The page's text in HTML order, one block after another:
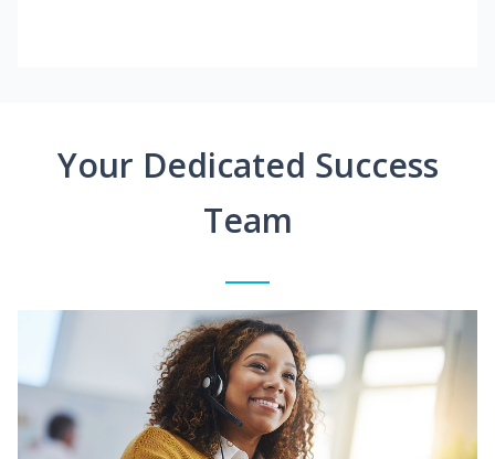
Your Dedicated Success
Team